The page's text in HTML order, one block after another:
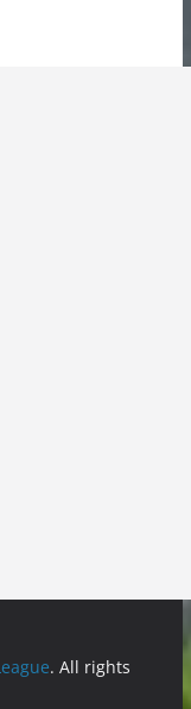
. All rights